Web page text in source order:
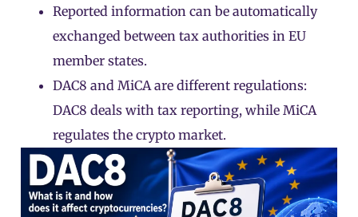
Reported information can be automatically
exchanged between tax authorities in EU
member states.
DAC8 and MiCA are different regulations:
DAC8 deals with tax reporting, while MiCA
regulates the crypto market.